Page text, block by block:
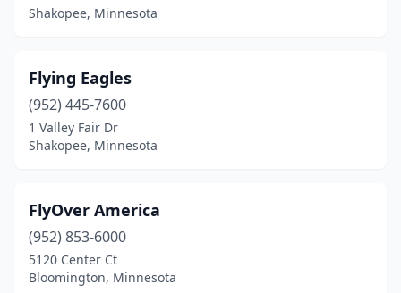
Shakopee, Minnesota
Flying Eagles
(952) 445-7600
1 Valley Fair Dr
Shakopee, Minnesota
FlyOver America
(952) 853-6000
5120 Center Ct
Bloomington, Minnesota